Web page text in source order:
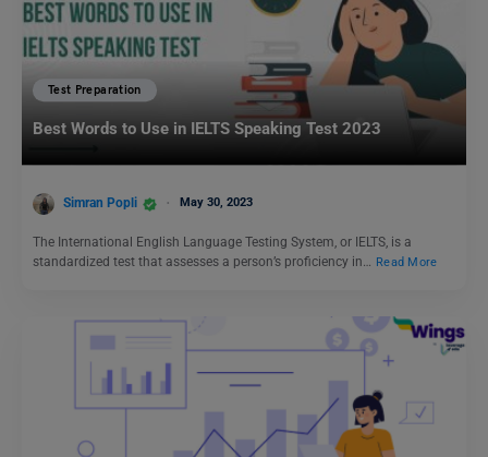
Test Preparation
Best Words to Use in IELTS Speaking Test 2023
Simran Popli May 30, 2023
The International English Language Testing System, or IELTS, is a
standardized test that assesses a person’s proficiency in… Read More